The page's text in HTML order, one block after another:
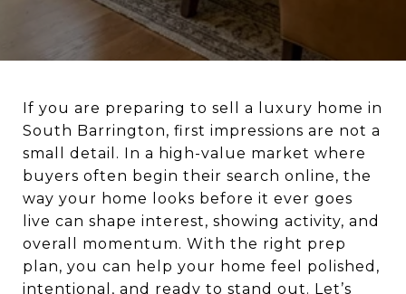
If you are preparing to sell a luxury home in
South Barrington, first impressions are not a
small detail. In a high-value market where
buyers often begin their search online, the
way your home looks before it ever goes
live can shape interest, showing activity, and
overall momentum. With the right prep
plan, you can help your home feel polished,
intentional, and ready to stand out. Let’s